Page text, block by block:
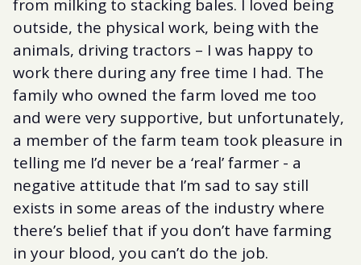
from milking to stacking bales. I loved being
outside, the physical work, being with the
animals, driving tractors – I was happy to
work there during any free time I had. The
family who owned the farm loved me too
and were very supportive, but unfortunately,
a member of the farm team took pleasure in
telling me I’d never be a ‘real’ farmer - a
negative attitude that I’m sad to say still
exists in some areas of the industry where
there’s belief that if you don’t have farming
in your blood, you can’t do the job.